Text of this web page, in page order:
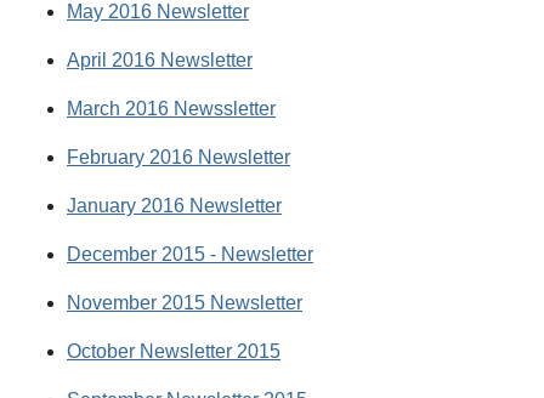
May 2016 Newsletter
April 2016 Newsletter
March 2016 Newssletter
February 2016 Newsletter
January 2016 Newsletter
December 2015 - Newsletter
November 2015 Newsletter
October Newsletter 2015